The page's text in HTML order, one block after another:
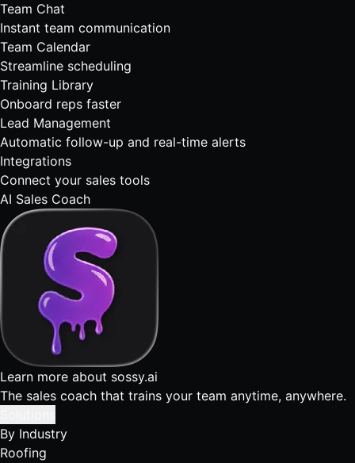
Team Chat
Instant team communication
Team Calendar
Streamline scheduling
Training Library
Onboard reps faster
Lead Management
Automatic follow-up and real-time alerts
Integrations
Connect your sales tools
AI Sales Coach
Learn more about sossy.ai
The sales coach that trains your team anytime, anywhere.
By Industry
Roofing